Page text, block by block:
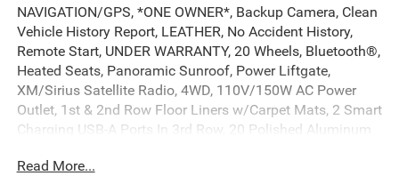
NAVIGATION/GPS, *ONE OWNER*, Backup Camera, Clean
Vehicle History Report, LEATHER, No Accident History,
Remote Start, UNDER WARRANTY, 20 Wheels, Bluetooth®,
Heated Seats, Panoramic Sunroof, Power Liftgate,
XM/Sirius Satellite Radio, 4WD, 110V/150W AC Power
Outlet, 1st & 2nd Row Floor Liners w/Carpet Mats, 2 Smart
Charging USB-A Ports In 3rd Row, 20 Polished Aluminum
ActiveX Captains Chairs w/Armrest, 3.31 Axle Ratio, 3rd
Read More...